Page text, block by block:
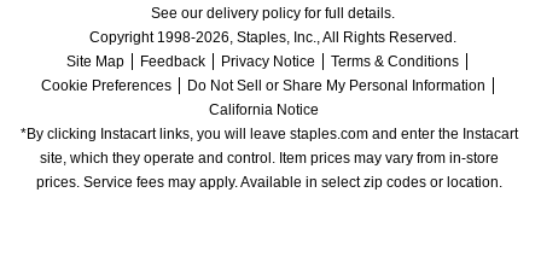
See our delivery policy for full details.
Copyright 1998-2026, Staples, Inc., All Rights Reserved.
Site Map
Feedback Privacy Notice
Terms & Conditions
Cookie Preferences
Do Not Sell or Share My Personal Information
California Notice
*By clicking Instacart links, you will leave staples.com and enter the Instacart
site, which they operate and control. Item prices may vary from in-store
prices. Service fees may apply. Available in select zip codes or location.